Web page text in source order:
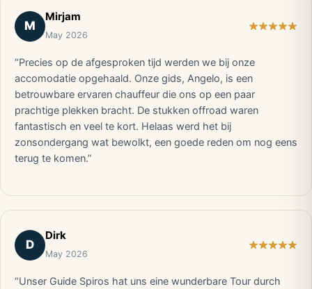
M
Mirjam
May 2026
“Precies op de afgesproken tijd werden we bij onze
accomodatie opgehaald. Onze gids, Angelo, is een
betrouwbare ervaren chauffeur die ons op een paar
prachtige plekken bracht. De stukken offroad waren
fantastisch en veel te kort. Helaas werd het bij
zonsondergang wat bewolkt, een goede reden om nog eens
terug te komen.”
D
Dirk
May 2026
“Unser Guide Spiros hat uns eine wunderbare Tour durch